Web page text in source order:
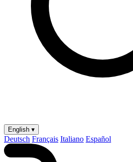
English ▾
Deutsch Français Italiano Español